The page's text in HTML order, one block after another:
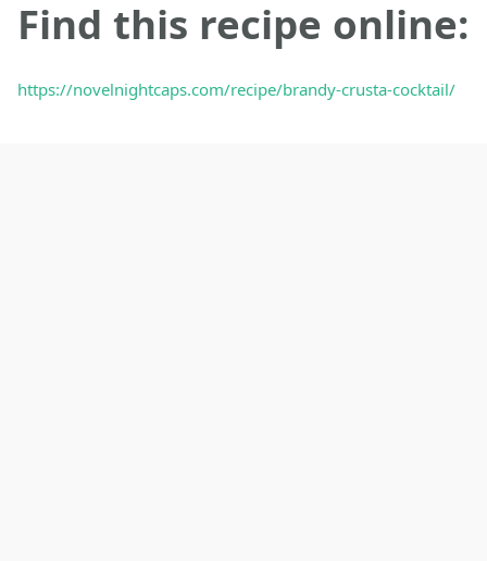
Find this recipe online:
https://novelnightcaps.com/recipe/brandy-crusta-cocktail/